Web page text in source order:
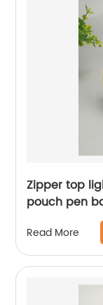
Zipper top
pouch pen
Read More